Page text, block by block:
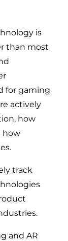
is
than most
for gaming
actively
how
how
track
and AR